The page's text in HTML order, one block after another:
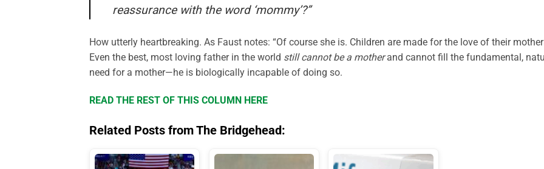
reassurance with the word ‘mommy’?”
How utterly heartbreaking. As Faust notes: “Of course she is. Children are made for the love of their
Even the best, most loving father in the world still cannot be a motherand cannot fill the fundamental,
need for a mother—he is biologically incapable of doing so.
READ THE REST OF THIS COLUMN HERE
Related Posts from The Bridgehead: